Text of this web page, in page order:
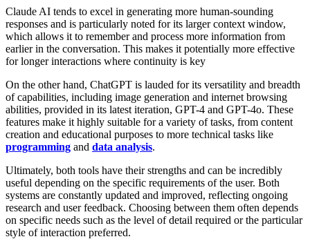
Claude AI tends to excel in generating more human-sounding
responses and is particularly noted for its larger context window,
which allows it to remember and process more information from
earlier in the conversation. This makes it potentially more effective
for longer interactions where continuity is key​
On the other hand, ChatGPT is lauded for its versatility and breadth
of capabilities, including image generation and internet browsing
abilities, provided in its latest iteration, GPT-4 and GPT-4o. These
features make it highly suitable for a variety of tasks, from content
creation and educational purposes to more technical tasks like
programming and data analysis​.
Ultimately, both tools have their strengths and can be incredibly
useful depending on the specific requirements of the user. Both
systems are constantly updated and improved, reflecting ongoing
research and user feedback. Choosing between them often depends
on specific needs such as the level of detail required or the particular
style of interaction preferred.